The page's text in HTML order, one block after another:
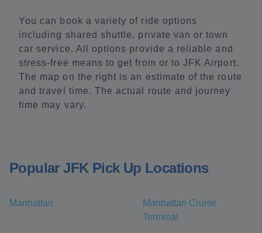
You can book a variety of ride options
including shared shuttle, private van or town
car service. All options provide a reliable and
stress-free means to get from or to JFK Airport.
The map on the right is an estimate of the route
and travel time. The actual route and journey
time may vary.
Popular JFK Pick Up Locations
Manhattan
Manhattan Cruise
Terminal